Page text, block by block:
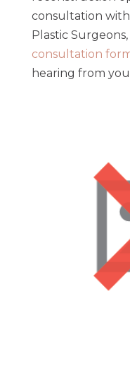
consultation
Plastic
consultation
hearing from